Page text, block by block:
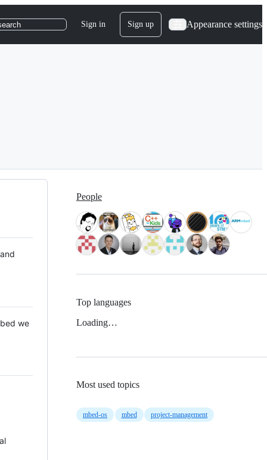
Sign in Sign up Appearance settings
we
People
Top languages
Loading…
Most used topics
mbed-os mbed project-management